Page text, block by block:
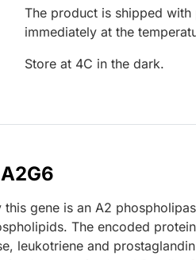
The product is shipped
immediately at the
Store at 4C in the dark.
gene is an A2
The encoded
leukotriene and